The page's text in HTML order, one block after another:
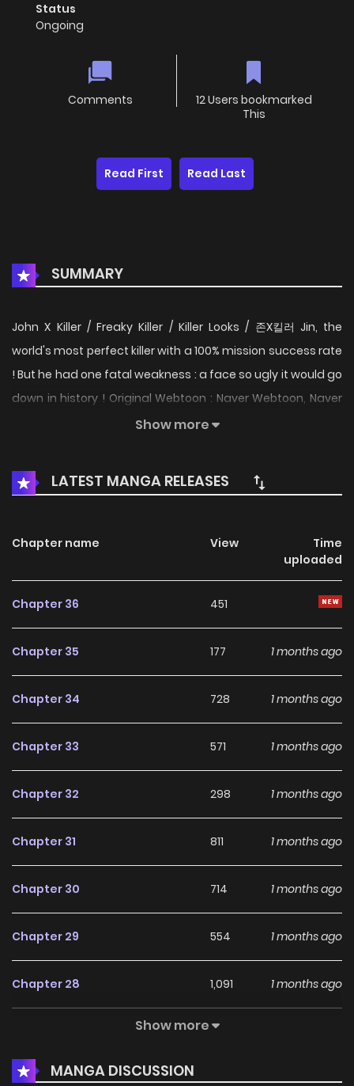
Status
Ongoing
Comments
12 Users bookmarked
This
Read First Read Last
SUMMARY
John X Killer / Freaky Killer / Killer Looks / 존X킬러 Jin, the
world's most perfect killer with a 100% mission success rate
! But he had one fatal weakness : a face so ugly it would go
down in history ! Original Webtoon : Naver Webtoon, Naver
Show more
LATEST MANGA RELEASES
Chapter name View
Time
uploaded
Chapter 36 451
Chapter 35 177 1 months ago
Chapter 34 728 1 months ago
Chapter 33 571 1 months ago
Chapter 32 298 1 months ago
Chapter 31 811 1 months ago
Chapter 30 714 1 months ago
Chapter 29 554 1 months ago
Chapter 28 1,091 1 months ago
202
Chapter 26 409 5 months ago
Show more
MANGA DISCUSSION